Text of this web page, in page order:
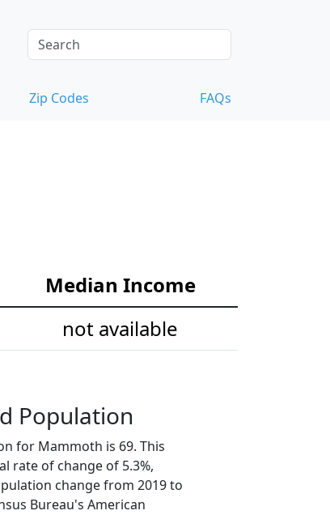
Zip Codes FAQs
Median Income
not available
Population
for Mammoth is 69. This
rate of change of 5.3%,
change from 2019 to
Bureau's American